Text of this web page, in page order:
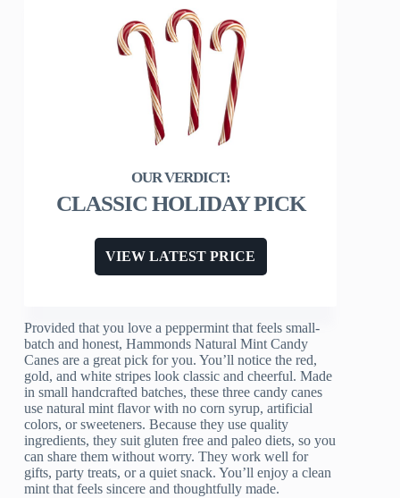
CLASSIC HOLIDAY PICK
VIEW LATEST PRICE
Provided that you love a peppermint that feels small-
batch and honest, Hammonds Natural Mint Candy
Canes are a great pick for you. You’ll notice the red,
gold, and white stripes look classic and cheerful. Made
in small handcrafted batches, these three candy canes
use natural mint flavor with no corn syrup, artificial
colors, or sweeteners. Because they use quality
ingredients, they suit gluten free and paleo diets, so you
can share them without worry. They work well for
gifts, party treats, or a quiet snack. You’ll enjoy a clean
mint that feels sincere and thoughtfully made.